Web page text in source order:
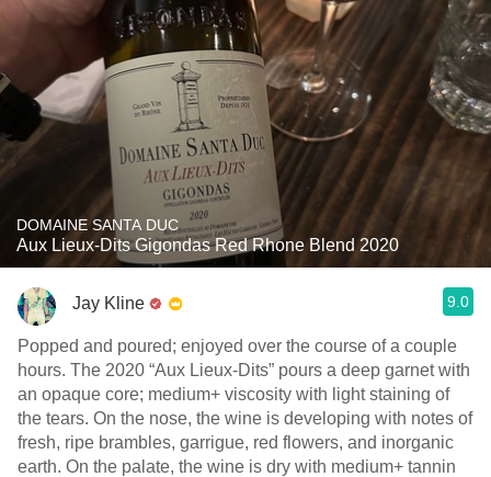
DOMAINE SANTA DUC
Aux Lieux-Dits Gigondas Red Rhone Blend 2020
Jay Kline 9.0
Popped and poured; enjoyed over the course of a couple
hours. The 2020 “Aux Lieux-Dits” pours a deep garnet with
an opaque core; medium+ viscosity with light staining of
the tears. On the nose, the wine is developing with notes of
fresh, ripe brambles, garrigue, red flowers, and inorganic
earth. On the palate, the wine is dry with medium+ tannin